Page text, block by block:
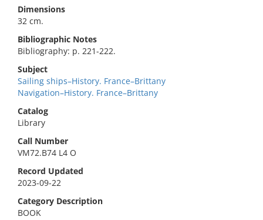
Dimensions
32 cm.
Bibliographic Notes
Bibliography: p. 221-222.
Subject
Sailing ships–History. France–Brittany
Navigation–History. France–Brittany
Catalog
Library
Call Number
VM72.B74 L4 O
Record Updated
2023-09-22
Category Description
BOOK